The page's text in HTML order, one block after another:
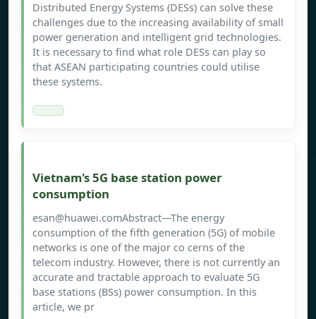
Distributed Energy Systems (DESs) can solve these
challenges due to the increasing availability of small
power generation and intelligent grid technologies.
It is necessary to find what role DESs can play so
that ASEAN participating countries could utilise
these systems.
Vietnam's 5G base station power
consumption
esan@huawei.comAbstract—The energy
consumption of the fifth generation (5G) of mobile
networks is one of the major co cerns of the
telecom industry. However, there is not currently an
accurate and tractable approach to evaluate 5G
base stations (BSs) power consumption. In this
article, we pr